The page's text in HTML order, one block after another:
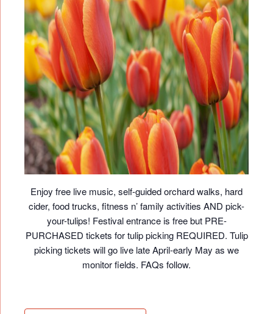
Enjoy free live music, self-guided orchard walks, hard
cider, food trucks, fitness n’ family activities AND pick-
your-tulips! Festival entrance is free but PRE-
PURCHASED tickets for tulip picking REQUIRED. Tulip
picking tickets will go live late April-early May as we
monitor fields. FAQs follow.